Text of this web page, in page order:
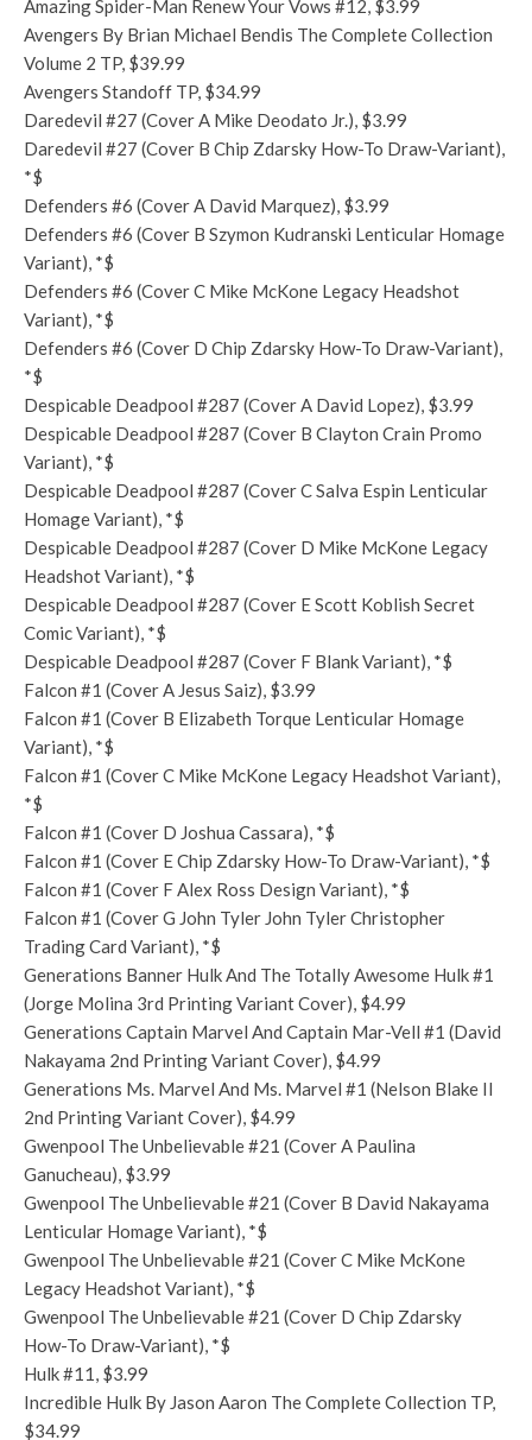
Amazing Spider-Man Renew Your Vows #12, $3.99
Avengers By Brian Michael Bendis The Complete Collection
Volume 2 TP, $39.99
Avengers Standoff TP, $34.99
Daredevil #27 (Cover A Mike Deodato Jr.), $3.99
Daredevil #27 (Cover B Chip Zdarsky How-To Draw-Variant),
*$
Defenders #6 (Cover A David Marquez), $3.99
Defenders #6 (Cover B Szymon Kudranski Lenticular Homage
Variant), *$
Defenders #6 (Cover C Mike McKone Legacy Headshot
Variant), *$
Defenders #6 (Cover D Chip Zdarsky How-To Draw-Variant),
*$
Despicable Deadpool #287 (Cover A David Lopez), $3.99
Despicable Deadpool #287 (Cover B Clayton Crain Promo
Variant), *$
Despicable Deadpool #287 (Cover C Salva Espin Lenticular
Homage Variant), *$
Despicable Deadpool #287 (Cover D Mike McKone Legacy
Headshot Variant), *$
Despicable Deadpool #287 (Cover E Scott Koblish Secret
Comic Variant), *$
Despicable Deadpool #287 (Cover F Blank Variant), *$
Falcon #1 (Cover A Jesus Saiz), $3.99
Falcon #1 (Cover B Elizabeth Torque Lenticular Homage
Variant), *$
Falcon #1 (Cover C Mike McKone Legacy Headshot Variant),
*$
Falcon #1 (Cover D Joshua Cassara), *$
Falcon #1 (Cover E Chip Zdarsky How-To Draw-Variant), *$
Falcon #1 (Cover F Alex Ross Design Variant), *$
Falcon #1 (Cover G John Tyler John Tyler Christopher
Trading Card Variant), *$
Generations Banner Hulk And The Totally Awesome Hulk #1
(Jorge Molina 3rd Printing Variant Cover), $4.99
Generations Captain Marvel And Captain Mar-Vell #1 (David
Nakayama 2nd Printing Variant Cover), $4.99
Generations Ms. Marvel And Ms. Marvel #1 (Nelson Blake II
2nd Printing Variant Cover), $4.99
Gwenpool The Unbelievable #21 (Cover A Paulina
Ganucheau), $3.99
Gwenpool The Unbelievable #21 (Cover B David Nakayama
Lenticular Homage Variant), *$
Gwenpool The Unbelievable #21 (Cover C Mike McKone
Legacy Headshot Variant), *$
Gwenpool The Unbelievable #21 (Cover D Chip Zdarsky
How-To Draw-Variant), *$
Hulk #11, $3.99
Incredible Hulk By Jason Aaron The Complete Collection TP,
$34.99